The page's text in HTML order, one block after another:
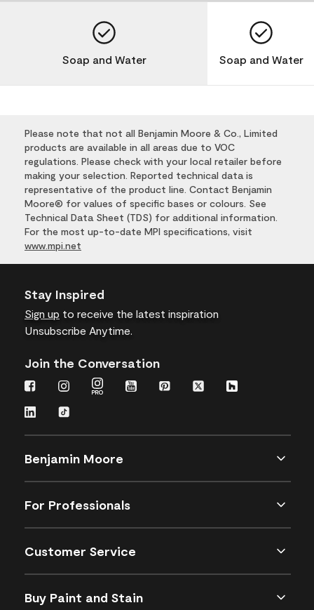
Soap and Water Soap and Water
Please note that not all Benjamin Moore & Co., Limited
products are available in all areas due to VOC
regulations. Please check with your local retailer before
making your selection. Reported technical data is
representative of the product line. Contact Benjamin
Moore® for values of specific bases or colours. See
Technical Data Sheet (TDS) for additional information.
For the most up-to-date MPI specifications, visit
www.mpi.net
Stay Inspired
Sign up to receive the latest inspiration
Unsubscribe Anytime.
Join the Conversation
Benjamin Moore
For Professionals
Customer Service
Buy Paint and Stain